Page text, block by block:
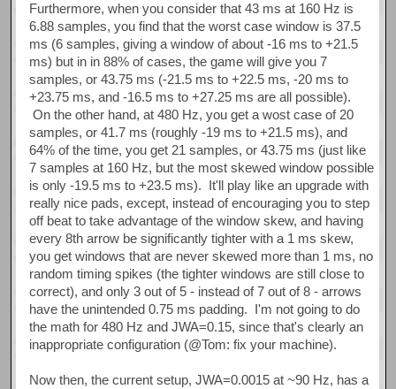
Furthermore, when you consider that 43 ms at 160 Hz is
6.88 samples, you find that the worst case window is 37.5
ms (6 samples, giving a window of about -16 ms to +21.5
ms) but in in 88% of cases, the game will give you 7
samples, or 43.75 ms (-21.5 ms to +22.5 ms, -20 ms to
+23.75 ms, and -16.5 ms to +27.25 ms are all possible).
On the other hand, at 480 Hz, you get a wost case of 20
samples, or 41.7 ms (roughly -19 ms to +21.5 ms), and
64% of the time, you get 21 samples, or 43.75 ms (just like
7 samples at 160 Hz, but the most skewed window possible
is only -19.5 ms to +23.5 ms). It'll play like an upgrade with
really nice pads, except, instead of encouraging you to step
off beat to take advantage of the window skew, and having
every 8th arrow be significantly tighter with a 1 ms skew,
you get windows that are never skewed more than 1 ms, no
random timing spikes (the tighter windows are still close to
correct), and only 3 out of 5 - instead of 7 out of 8 - arrows
have the unintended 0.75 ms padding. I'm not going to do
the math for 480 Hz and JWA=0.15, since that's clearly an
inappropriate configuration (@Tom: fix your machine).
Now then, the current setup, JWA=0.0015 at ~90 Hz, has a